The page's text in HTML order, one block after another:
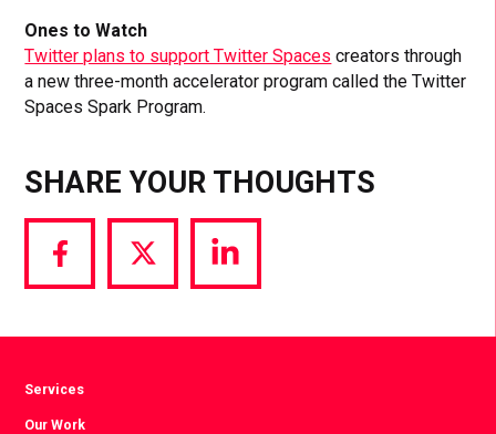
Ones to Watch
Twitter plans to support Twitter Spaces creators through
a new three-month accelerator program called the Twitter
Spaces Spark Program.
SHARE YOUR THOUGHTS
Share
via
Share
via
Share
via
Services
Our Work